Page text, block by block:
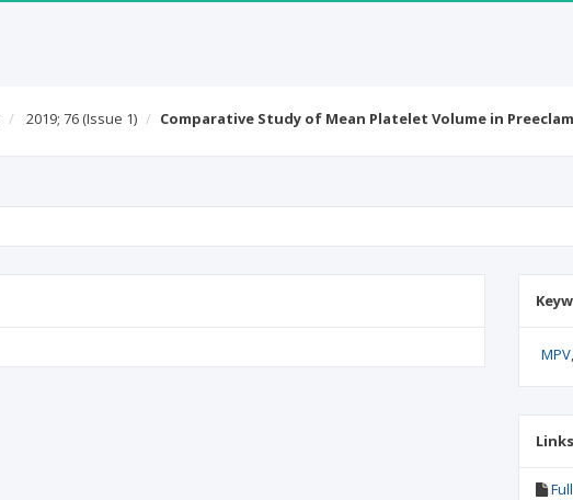
2019; 76 (Issue 1) Comparative Study of Mean Platelet Volume in
MPV
Links